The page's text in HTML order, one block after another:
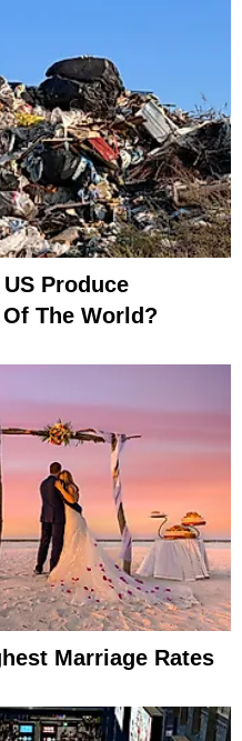
Produce
The World?
Marriage Rates